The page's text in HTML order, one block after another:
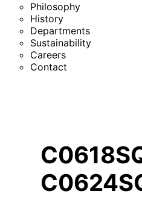
Philosophy
History
Departments
Sustainability
Careers
Contact